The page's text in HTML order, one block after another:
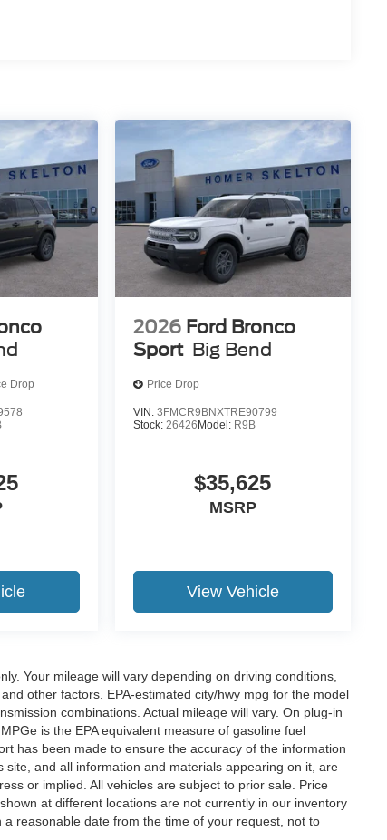
Drop
2026 Ford Bronco
Sport Big Bend
Price Drop
VIN: 3FMCR9BNXTRE90799
Stock: 26426Model: R9B
$35,625
MSRP
View Vehicle
Your mileage will vary depending on driving conditions,
other factors. EPA-estimated city/hwy mpg for the model
combinations. Actual mileage will vary. On plug-in
is the EPA equivalent measure of gasoline fuel
has been made to ensure the accuracy of the information
and all information and materials appearing on it, are
or implied. All vehicles are subject to prior sale. Price
at different locations are not currently in our inventory
reasonable date from the time of your request, not to